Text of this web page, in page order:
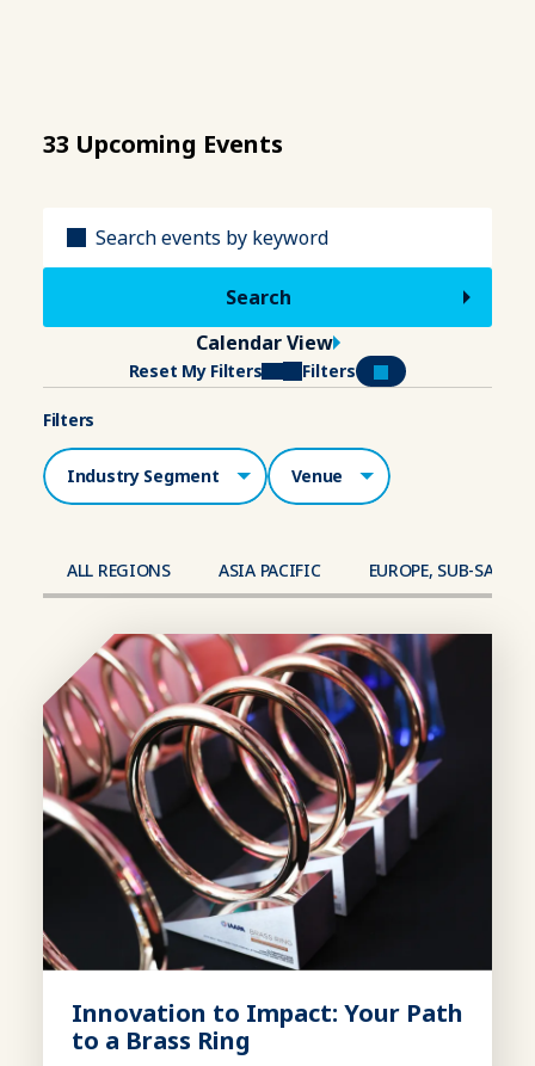
33 Upcoming Events
Calendar View
Reset My Filters Filters
Filters
Industry Segment Venue
ALL REGIONS ASIA PACIFIC EUROPE, SUB-
Innovation to Impact: Your Path
to a Brass Ring